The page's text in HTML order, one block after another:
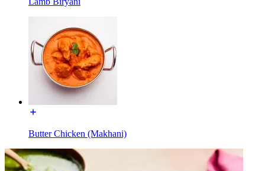
Butter Chicken (Makhani)